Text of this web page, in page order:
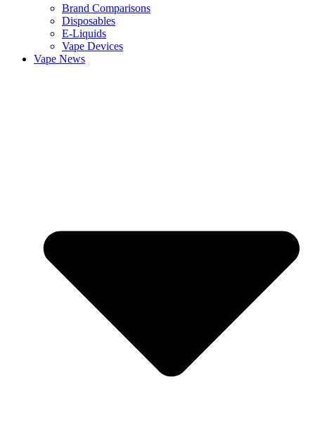
Brand Comparisons
Disposables
E-Liquids
Vape Devices
Vape News